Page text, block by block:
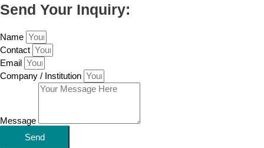
Send Your Inquiry:
Name
Contact
Email
Company / Institution
Message
Send